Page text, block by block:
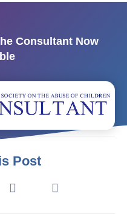
Consultant Now
Post